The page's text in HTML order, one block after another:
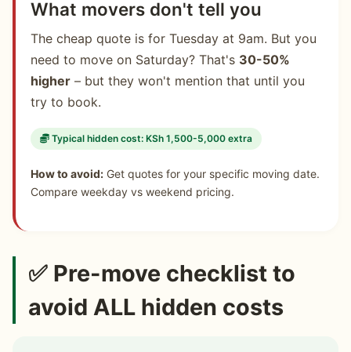
What movers don't tell you
The cheap quote is for Tuesday at 9am. But you
need to move on Saturday? That's 30-50%
higher – but they won't mention that until you
try to book.
Typical hidden cost: KSh 1,500-5,000 extra
How to avoid: Get quotes for your specific moving date.
Compare weekday vs weekend pricing.
✅ Pre-move checklist to
avoid ALL hidden costs